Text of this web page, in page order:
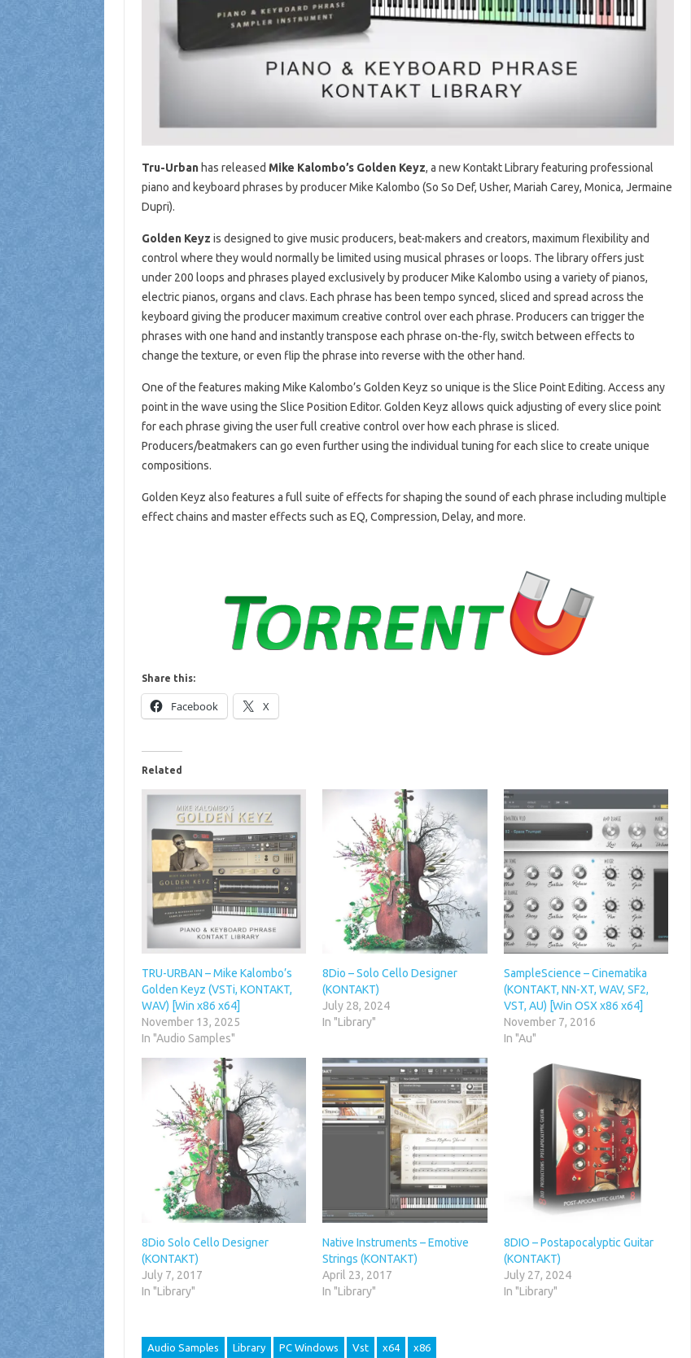
Tru-Urbanhas released Mike Kalombo’s Golden Keyz, a new Kontakt Library featuring professional
piano and keyboard phrases by producer Mike Kalombo (So So Def, Usher, Mariah Carey, Monica, Jermaine
Dupri).
Golden Keyz is designed to give music producers, beat-makers and creators, maximum flexibility and
control where they would normally be limited using musical phrases or loops. The library offers just
under 200 loops and phrases played exclusively by producer Mike Kalombo using a variety of pianos,
electric pianos, organs and clavs. Each phrase has been tempo synced, sliced and spread across the
keyboard giving the producer maximum creative control over each phrase. Producers can trigger the
phrases with one hand and instantly transpose each phrase on-the-fly, switch between effects to
change the texture, or even flip the phrase into reverse with the other hand.
One of the features making Mike Kalombo’s Golden Keyz so unique is the Slice Point Editing. Access any
point in the wave using the Slice Position Editor. Golden Keyz allows quick adjusting of every slice point
for each phrase giving the user full creative control over how each phrase is sliced.
Producers/beatmakers can go even further using the individual tuning for each slice to create unique
compositions.
Golden Keyz also features a full suite of effects for shaping the sound of each phrase including multiple
effect chains and master effects such as EQ, Compression, Delay, and more.
Share this:
Facebook X
Related
TRU-URBAN – Mike Kalombo’s
Golden Keyz (VSTi, KONTAKT,
WAV) [Win x86 x64]
November 13, 2025
In "Audio Samples"
8Dio – Solo Cello Designer
(KONTAKT)
July 28, 2024
In "Library"
SampleScience – Cinematika
(KONTAKT, NN-XT, WAV, SF2,
VST, AU) [Win OSX x86 x64]
November 7, 2016
In "Au"
8Dio Solo Cello Designer
(KONTAKT)
July 7, 2017
In "Library"
Native Instruments – Emotive
Strings (KONTAKT)
April 23, 2017
In "Library"
8DIO – Postapocalyptic Guitar
(KONTAKT)
July 27, 2024
In "Library"
Audio Samples Library PC Windows Vst x64 x86